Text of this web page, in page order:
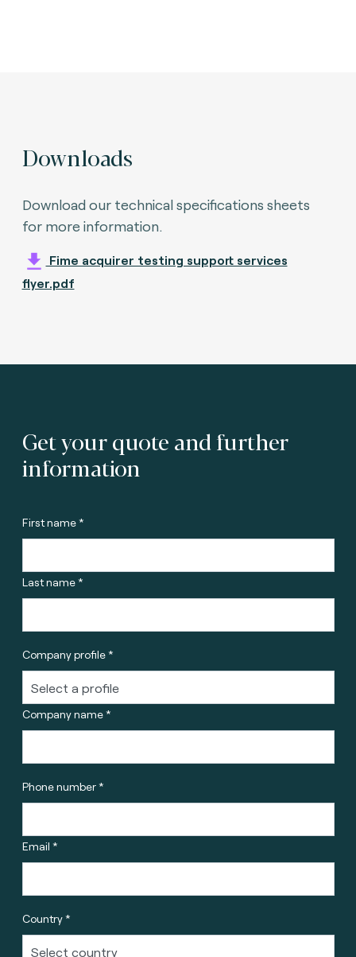
Downloads
Download our technical specifications sheets
for more information.
Fime acquirer testing support services
flyer.pdf
Get your quote and further
information
First name *
Last name *
Company profile *
Company name *
Phone number *
Email *
Country *